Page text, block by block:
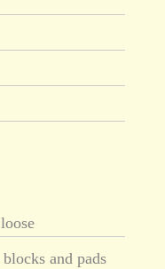
and pads